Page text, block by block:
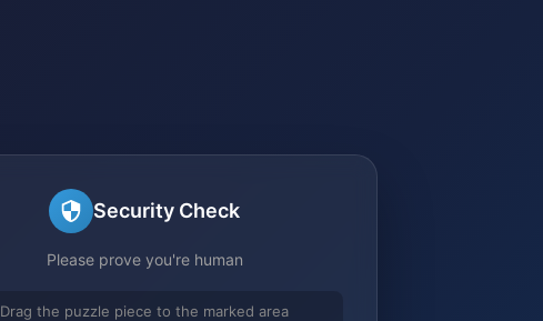
Security Check
Please prove you're human
Drag the puzzle piece to the marked area